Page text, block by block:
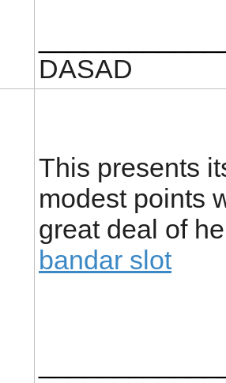
DASAD
This presents
modest points
great deal of
bandar slot